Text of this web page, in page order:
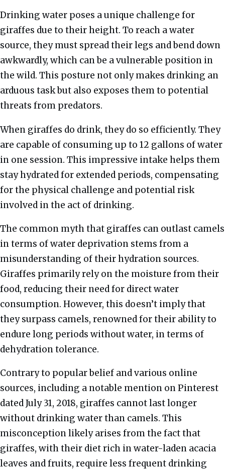
Drinking water poses a unique challenge for
giraffes due to their height. To reach a water
source, they must spread their legs and bend down
awkwardly, which can be a vulnerable position in
the wild. This posture not only makes drinking an
arduous task but also exposes them to potential
threats from predators.
When giraffes do drink, they do so efficiently. They
are capable of consuming up to 12 gallons of water
in one session. This impressive intake helps them
stay hydrated for extended periods, compensating
for the physical challenge and potential risk
involved in the act of drinking.
The common myth that giraffes can outlast camels
in terms of water deprivation stems from a
misunderstanding of their hydration sources.
Giraffes primarily rely on the moisture from their
food, reducing their need for direct water
consumption. However, this doesn’t imply that
they surpass camels, renowned for their ability to
endure long periods without water, in terms of
dehydration tolerance.
Contrary to popular belief and various online
sources, including a notable mention on Pinterest
dated July 31, 2018, giraffes cannot last longer
without drinking water than camels. This
misconception likely arises from the fact that
giraffes, with their diet rich in water-laden acacia
leaves and fruits, require less frequent drinking